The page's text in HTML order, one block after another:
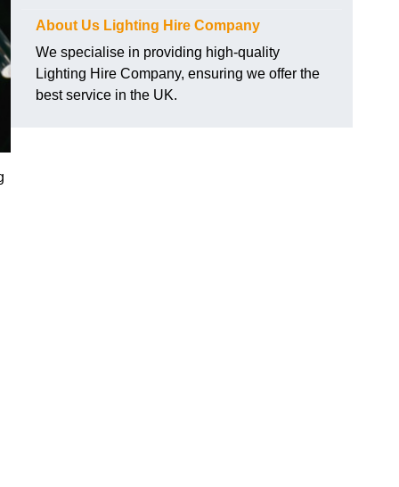
About Us Lighting Hire Company
We specialise in providing high-quality
Lighting Hire Company, ensuring we offer the
best service in the UK.